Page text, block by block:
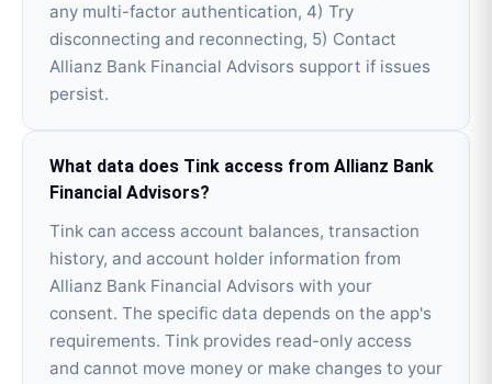
any multi-factor authentication, 4) Try
disconnecting and reconnecting, 5) Contact
Allianz Bank Financial Advisors support if issues
persist.
What data does Tink access from Allianz Bank
Financial Advisors?
Tink can access account balances, transaction
history, and account holder information from
Allianz Bank Financial Advisors with your
consent. The specific data depends on the app's
requirements. Tink provides read-only access
and cannot move money or make changes to your